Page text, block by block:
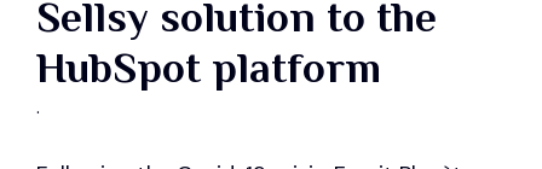
Sellsy solution to the
HubSpot platform
.